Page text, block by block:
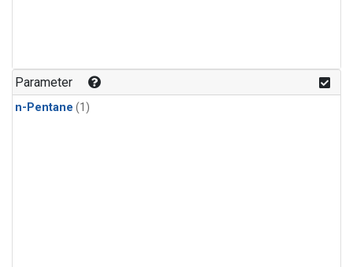
Parameter
n-Pentane (1)